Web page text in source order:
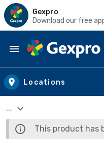
Gexpro
Download our free
Skip to main content
Locations
...
This product has